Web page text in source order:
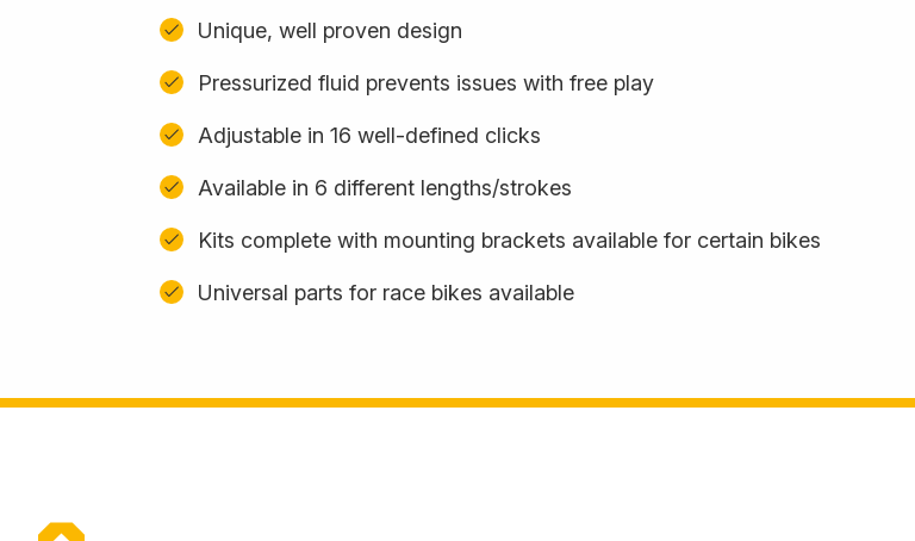
Unique, well proven design
Pressurized fluid prevents issues with free play
Adjustable in 16 well-defined clicks
Available in 6 different lengths/strokes
Kits complete with mounting brackets available for certain bikes
Universal parts for race bikes available